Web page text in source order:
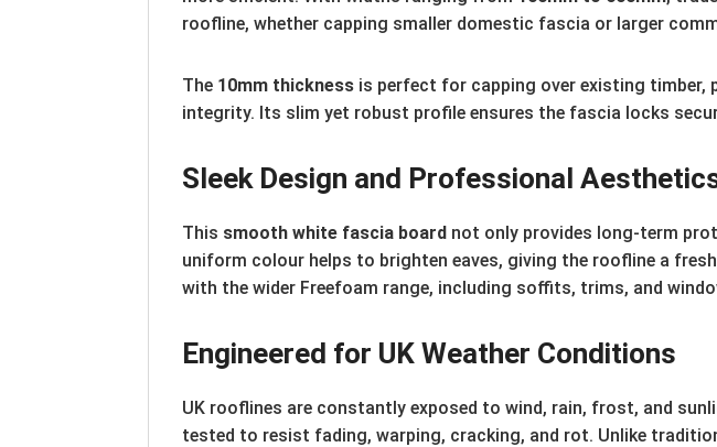
roofline, whether capping smaller domestic fascia or larger
The 10mm thickness is perfect for capping over existing
integrity. Its slim yet robust profile ensures the fascia locks
Sleek Design and Professional
This smooth white fascia board not only provides long-term
uniform colour helps to brighten eaves, giving the roofline a
with the wider Freefoam range, including soffits, trims, and
Engineered for UK Weather Conditions
UK rooflines are constantly exposed to wind, rain, frost, and
tested to resist fading, warping, cracking, and rot. Unlike